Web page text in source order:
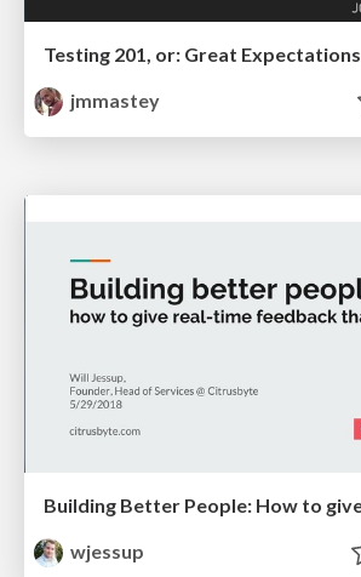
Testing 201, or: Great Expectations
jmmastey
wjessup